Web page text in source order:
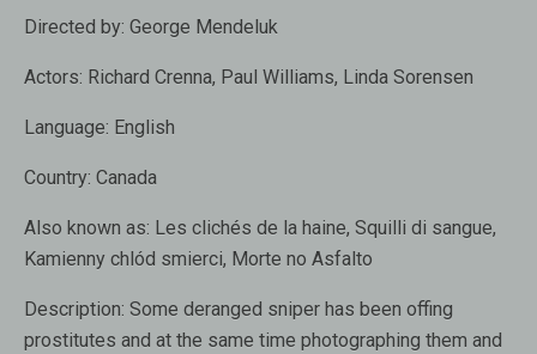
Directed by: George Mendeluk
Actors: Richard Crenna, Paul Williams, Linda Sorensen
Language: English
Country: Canada
Also known as: Les clichés de la haine, Squilli di sangue,
Kamienny chlód smierci, Morte no Asfalto
Description: Some deranged sniper has been offing
prostitutes and at the same time photographing them and